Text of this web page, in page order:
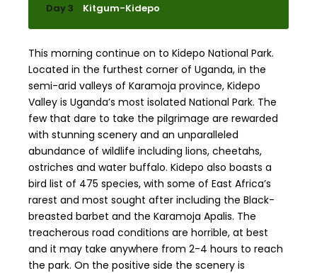
Day 3 Kitgum-Kidepo
This morning continue on to Kidepo National Park.
Located in the furthest corner of Uganda, in the
semi-arid valleys of Karamoja province, Kidepo
Valley is Uganda’s most isolated National Park. The
few that dare to take the pilgrimage are rewarded
with stunning scenery and an unparalleled
abundance of wildlife including lions, cheetahs,
ostriches and water buffalo. Kidepo also boasts a
bird list of 475 species, with some of East Africa’s
rarest and most sought after including the Black-
breasted barbet and the Karamoja Apalis. The
treacherous road conditions are horrible, at best
and it may take anywhere from 2-4 hours to reach
the park. On the positive side the scenery is